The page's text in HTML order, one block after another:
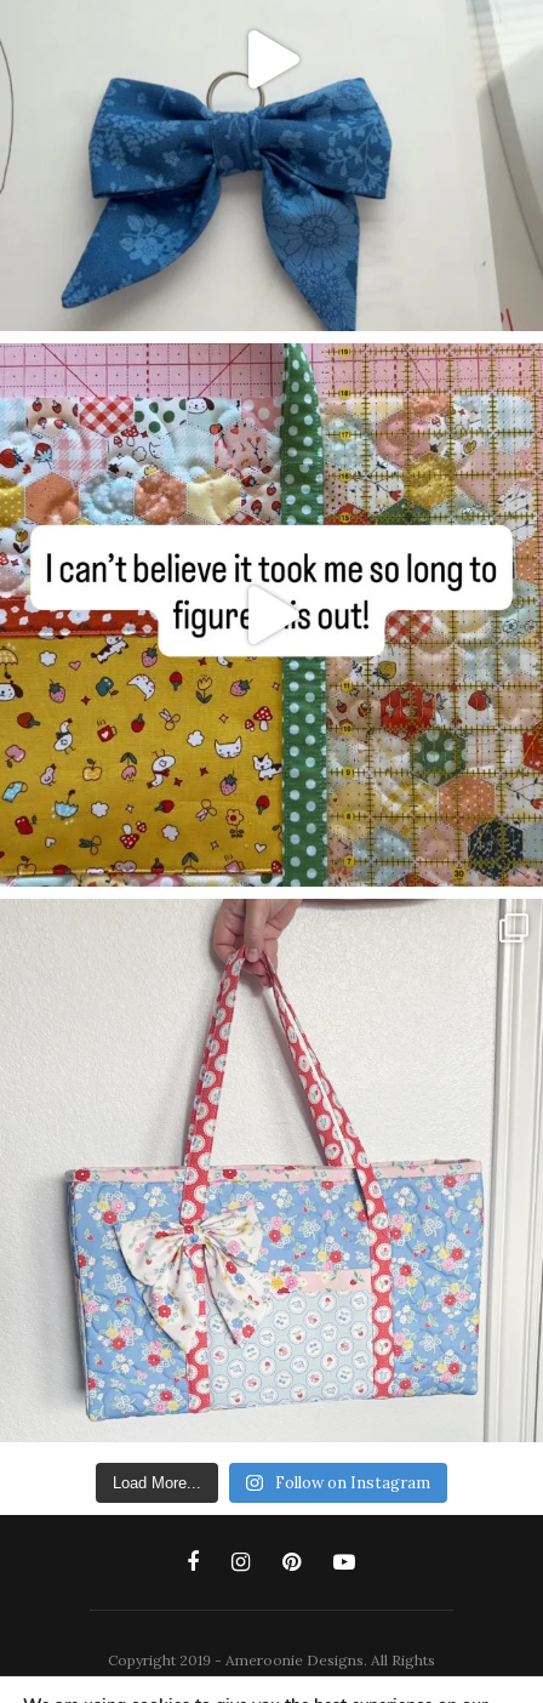
Load More... Follow on Instagram
Copyright 2019 - Ameroonie Designs. All Rights